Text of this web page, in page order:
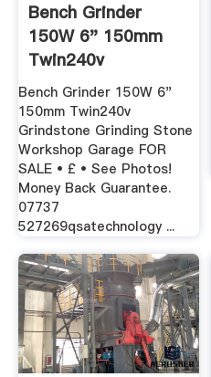
Bench Grinder
150W 6" 150mm
Twin240v
Grindstone Grinding
...
Bench Grinder 150W 6"
150mm Twin240v
Grindstone Grinding Stone
Workshop Garage FOR
SALE • £ • See Photos!
Money Back Guarantee.
07737
527269qsatechnology ...